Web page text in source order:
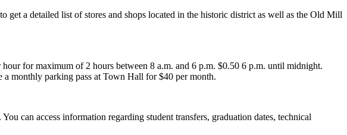
to get a detailed list of stores and shops located in the historic district as well as the Old Mill
for maximum of 2 hours between 8 a.m. and 6 p.m. $0.50 6 p.m. until midnight.
monthly parking pass at Town Hall for $40 per month.
can access information regarding student transfers, graduation dates, technical